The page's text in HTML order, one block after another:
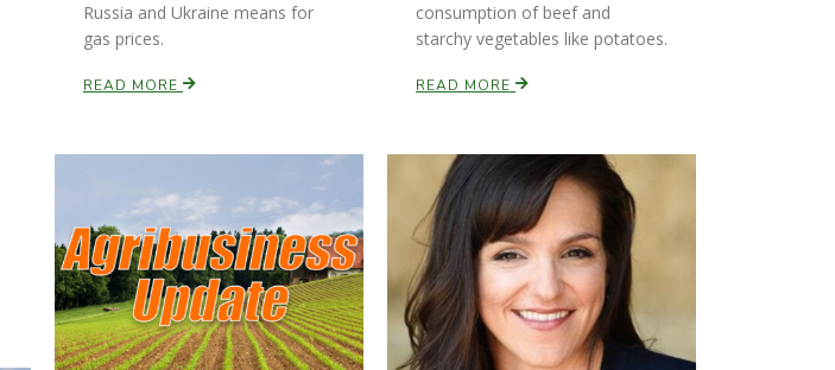
consumption of beef and
starchy vegetables like potatoes.
READ MORE
Russia and Ukraine means for
gas prices.
READ MORE